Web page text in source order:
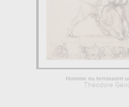
Homme nu terrassant
Théodore